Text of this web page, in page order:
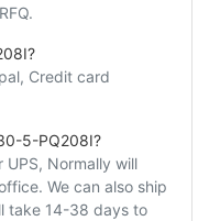
Credit card
5-PQ208I?
UPS, Normally will
We can also ship
take 14-38 days to